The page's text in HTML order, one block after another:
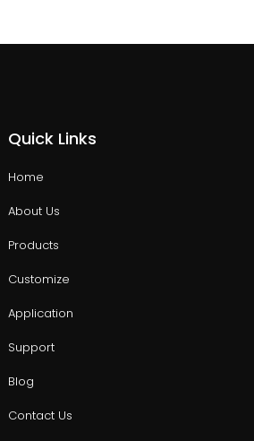
Quick Links
Home
About Us
Products
Customize
Application
Support
Blog
Contact Us